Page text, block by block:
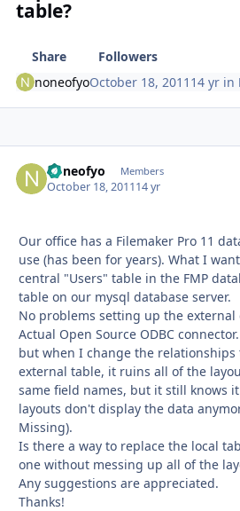
table?
Share
Followers
noneofyoOctober 18, 2011 14 yr in
noneofyo Members
October 18, 201114 yr
Our office has a Filemaker Pro 11
use (has been for years). What I
central "Users" table in the FMP
table on our mysql database server.
No problems setting up the external
Actual Open Source ODBC
but when I change the relationships
external table, it ruins all of the
same field names, but it still knows
layouts don't display the data
Missing).
Is there a way to replace the local
one without messing up all of the
Any suggestions are appreciated.
Thanks!